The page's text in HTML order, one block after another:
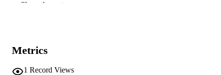
DEGREE IN
PUBLISHER
Show the rest
Metrics
1 Record Views